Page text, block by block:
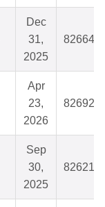
Dec
31,
2025
826642
Apr
23,
2026
826923
Sep
30,
2025
826213